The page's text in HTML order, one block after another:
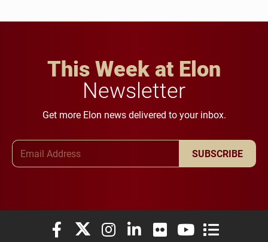
This Week at Elon
Newsletter
Get more Elon news delivered to your inbox.
SUBSCRIBE
Elon University Facebook
Elon University X (formerly Twitter)
Elon University Instagram
Elon University LinkedIn
Elon University Flickr
Elon University
Elon